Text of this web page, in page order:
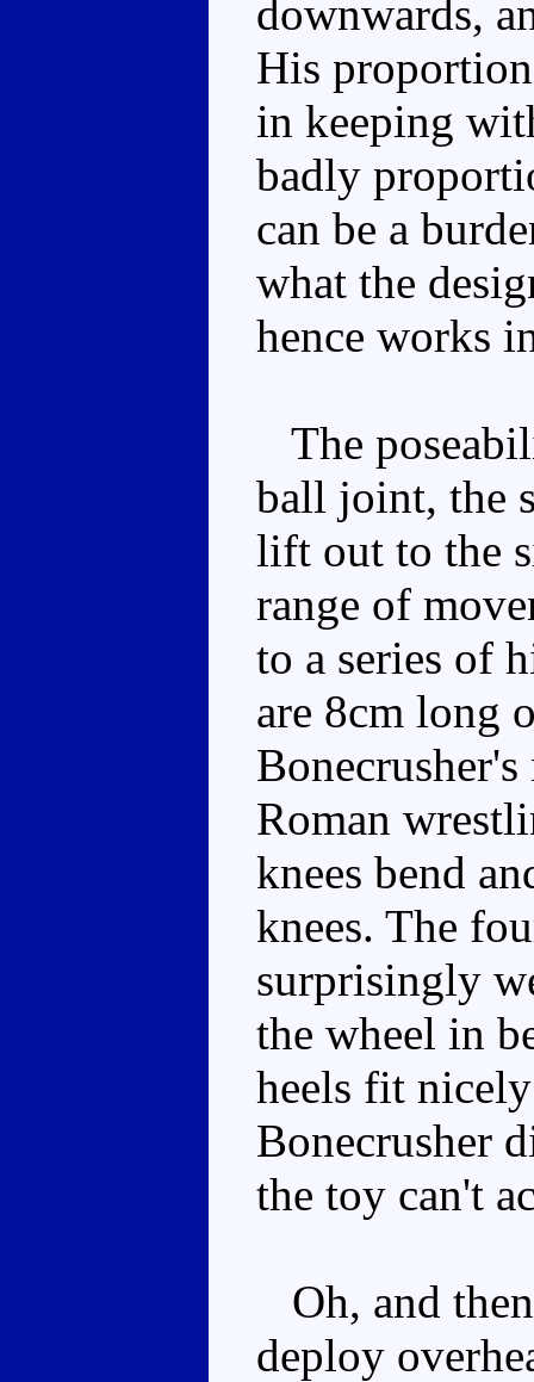
downwards,
His
in keeping
badly
can be a
what the
hence works
The
ball joint, the
lift out to the
range of
to a series of
are 8cm long
Roman
knees bend
knees. The
surprisingly
the wheel in
heels fit
Bonecrusher
the toy can't
Oh, and
deploy